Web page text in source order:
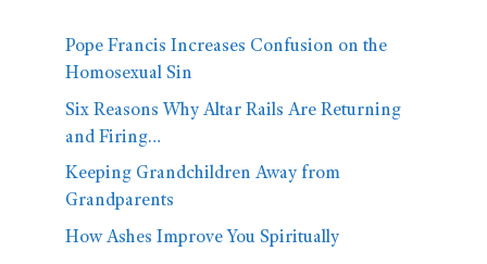
Pope Francis Increases Confusion on the
Homosexual Sin
Six Reasons Why Altar Rails Are Returning
and Firing…
Keeping Grandchildren Away from
Grandparents
How Ashes Improve You Spiritually